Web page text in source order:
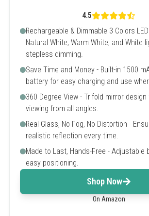
4.5
Rechargeable & Dimmable 3 Colors
Natural White, Warm White, and White
stepless dimming.
Save Time and Money - Built-in 1500
battery for easy charging and use
360 Degree View - Trifold mirror
viewing from all angles.
Real Glass, No Fog, No Distortion -
realistic reflection every time.
Made to Last, Hands-Free - Adjustable
easy positioning.
Shop Now
On Amazon